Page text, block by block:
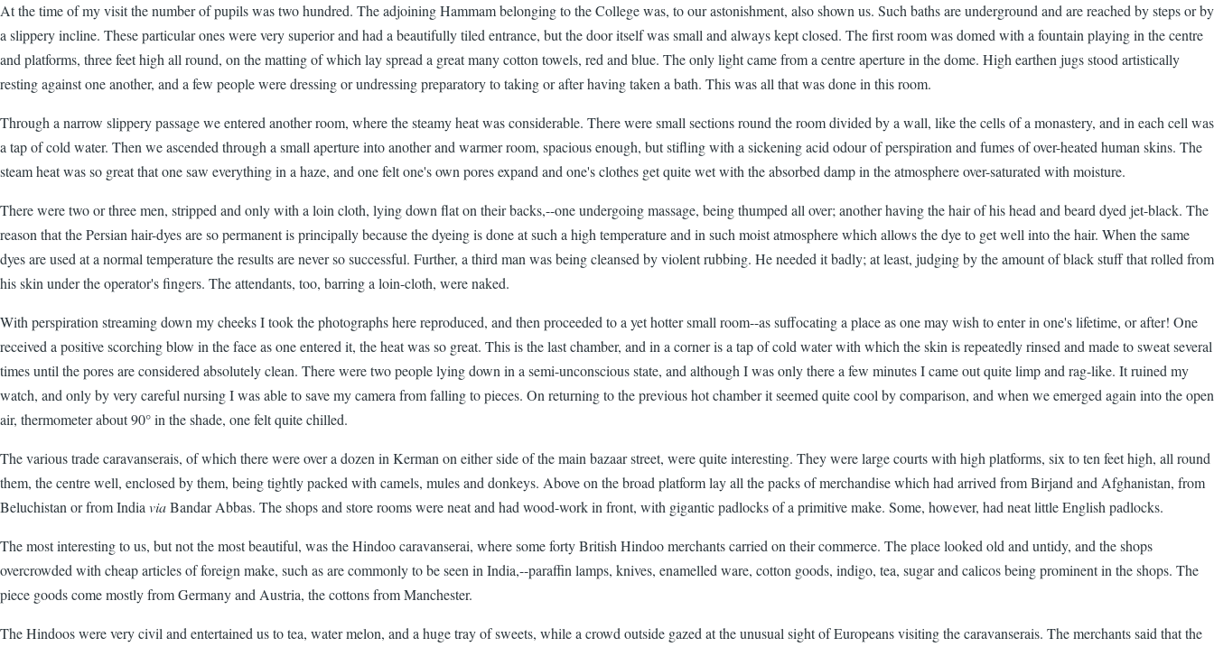
At the time of my visit the number of pupils was two hundred. The adjoining Hammam belonging to the College was, to our astonishment, also shown us. Such baths are underground and are reached by steps or by
a slippery incline. These particular ones were very superior and had a beautifully tiled entrance, but the door itself was small and always kept closed. The first room was domed with a fountain playing in the centre
and platforms, three feet high all round, on the matting of which lay spread a great many cotton towels, red and blue. The only light came from a centre aperture in the dome. High earthen jugs stood artistically
resting against one another, and a few people were dressing or undressing preparatory to taking or after having taken a bath. This was all that was done in this room.
Through a narrow slippery passage we entered another room, where the steamy heat was considerable. There were small sections round the room divided by a wall, like the cells of a monastery, and in each cell was
a tap of cold water. Then we ascended through a small aperture into another and warmer room, spacious enough, but stifling with a sickening acid odour of perspiration and fumes of over-heated human skins. The
steam heat was so great that one saw everything in a haze, and one felt one's own pores expand and one's clothes get quite wet with the absorbed damp in the atmosphere over-saturated with moisture.
There were two or three men, stripped and only with a loin cloth, lying down flat on their backs,--one undergoing massage, being thumped all over; another having the hair of his head and beard dyed jet-black. The
reason that the Persian hair-dyes are so permanent is principally because the dyeing is done at such a high temperature and in such moist atmosphere which allows the dye to get well into the hair. When the same
dyes are used at a normal temperature the results are never so successful. Further, a third man was being cleansed by violent rubbing. He needed it badly; at least, judging by the amount of black stuff that rolled from
his skin under the operator's fingers. The attendants, too, barring a loin-cloth, were naked.
With perspiration streaming down my cheeks I took the photographs here reproduced, and then proceeded to a yet hotter small room--as suffocating a place as one may wish to enter in one's lifetime, or after! One
received a positive scorching blow in the face as one entered it, the heat was so great. This is the last chamber, and in a corner is a tap of cold water with which the skin is repeatedly rinsed and made to sweat several
times until the pores are considered absolutely clean. There were two people lying down in a semi-unconscious state, and although I was only there a few minutes I came out quite limp and rag-like. It ruined my
watch, and only by very careful nursing I was able to save my camera from falling to pieces. On returning to the previous hot chamber it seemed quite cool by comparison, and when we emerged again into the open
air, thermometer about 90° in the shade, one felt quite chilled.
The various trade caravanserais, of which there were over a dozen in Kerman on either side of the main bazaar street, were quite interesting. They were large courts with high platforms, six to ten feet high, all round
them, the centre well, enclosed by them, being tightly packed with camels, mules and donkeys. Above on the broad platform lay all the packs of merchandise which had arrived from Birjand and Afghanistan, from
Beluchistan or from India viaBandar Abbas. The shops and store rooms were neat and had wood-work in front, with gigantic padlocks of a primitive make. Some, however, had neat little English padlocks.
The most interesting to us, but not the most beautiful, was the Hindoo caravanserai, where some forty British Hindoo merchants carried on their commerce. The place looked old and untidy, and the shops
overcrowded with cheap articles of foreign make, such as are commonly to be seen in India,--paraffin lamps, knives, enamelled ware, cotton goods, indigo, tea, sugar and calicos being prominent in the shops. The
piece goods come mostly from Germany and Austria, the cottons from Manchester.
The Hindoos were very civil and entertained us to tea, water melon, and a huge tray of sweets, while a crowd outside gazed at the unusual sight of Europeans visiting the caravanserais. The merchants said that the